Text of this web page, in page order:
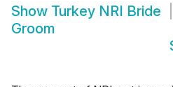
Show Turkey NRI Bride
Groom